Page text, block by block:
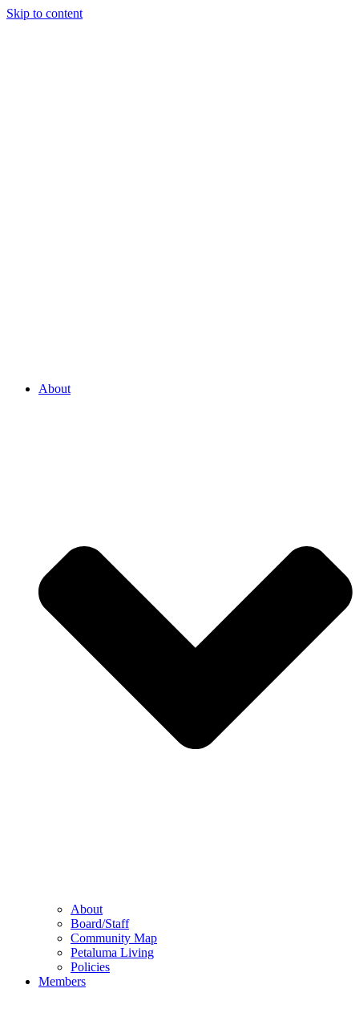
Skip to content
About
About
Board/Staff
Community Map
Petaluma Living
Policies
Members